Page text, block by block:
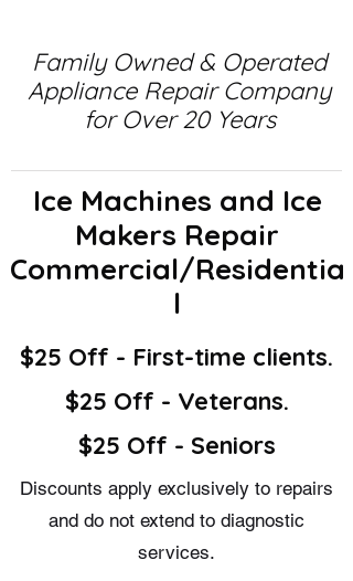
Family Owned & Operated
Appliance Repair Company
for Over 20 Years
Ice Machines and Ice
Makers Repair
Commercial/Residentia
l
$25 Off - First-time clients.
$25 Off - Veterans.
$25 Off - Seniors
Discounts apply exclusively to repairs
and do not extend to diagnostic
services.